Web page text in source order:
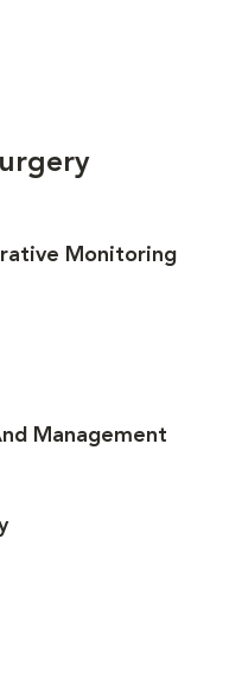
Monitoring
Management